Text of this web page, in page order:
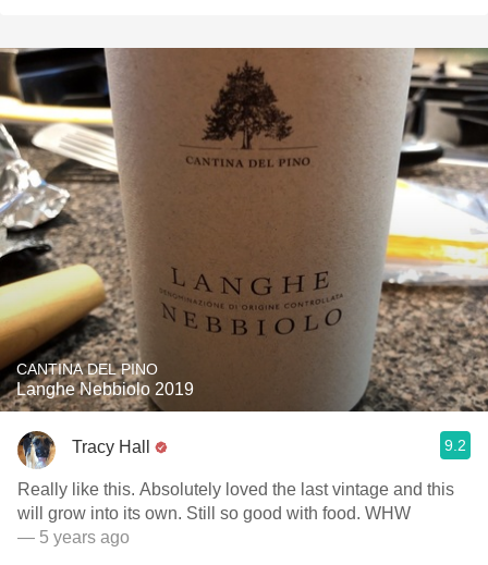
CANTINA DEL PINO
Langhe Nebbiolo 2019
Tracy Hall 9.2
Really like this. Absolutely loved the last vintage and this
will grow into its own. Still so good with food. WHW
— 5 years ago